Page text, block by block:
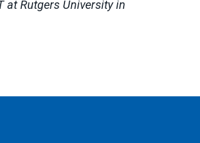
at Rutgers University in